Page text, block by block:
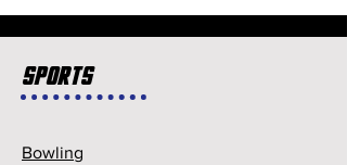
Sports
Bowling